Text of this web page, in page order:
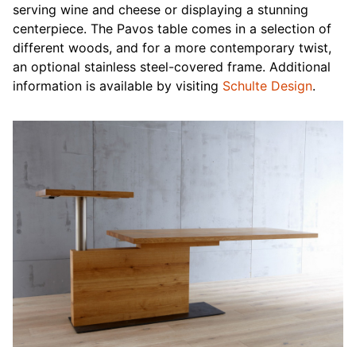
serving wine and cheese or displaying a stunning
centerpiece. The Pavos table comes in a selection of
different woods, and for a more contemporary twist,
an optional stainless steel-covered frame. Additional
information is available by visiting Schulte Design.